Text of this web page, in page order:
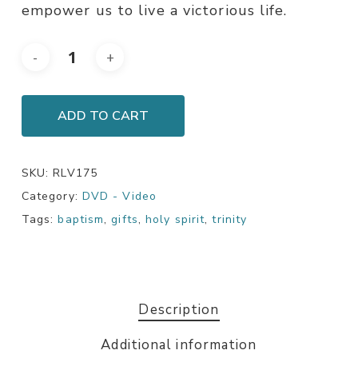
empower us to live a victorious life.
ADD TO CART
SKU:RLV175
Category: DVD - Video
Tags:baptism,gifts,holy spirit,trinity
Description
Additional information